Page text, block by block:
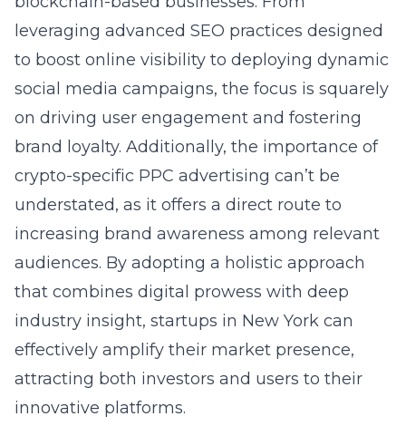
leveraging advanced SEO practices designed
to boost online visibility to deploying dynamic
social media campaigns, the focus is squarely
on driving user engagement and fostering
brand loyalty. Additionally, the importance of
crypto-specific PPC advertising can’t be
understated, as it offers a direct route to
increasing brand awareness among relevant
audiences. By adopting a holistic approach
that combines digital prowess with deep
industry insight, startups in New York can
effectively amplify their market presence,
attracting both investors and users to their
innovative platforms.